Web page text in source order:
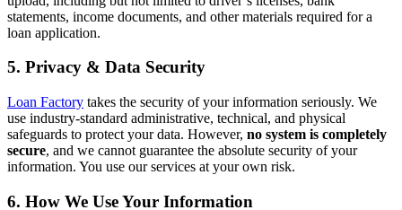
statements, income documents, and other materials required for a
loan application.
5. Privacy & Data Security
Loan Factory takes the security of your information seriously. We
use industry-standard administrative, technical, and physical
safeguards to protect your data. However, no system is completely
secure, and we cannot guarantee the absolute security of your
information. You use our services at your own risk.
6. How We Use Your Information